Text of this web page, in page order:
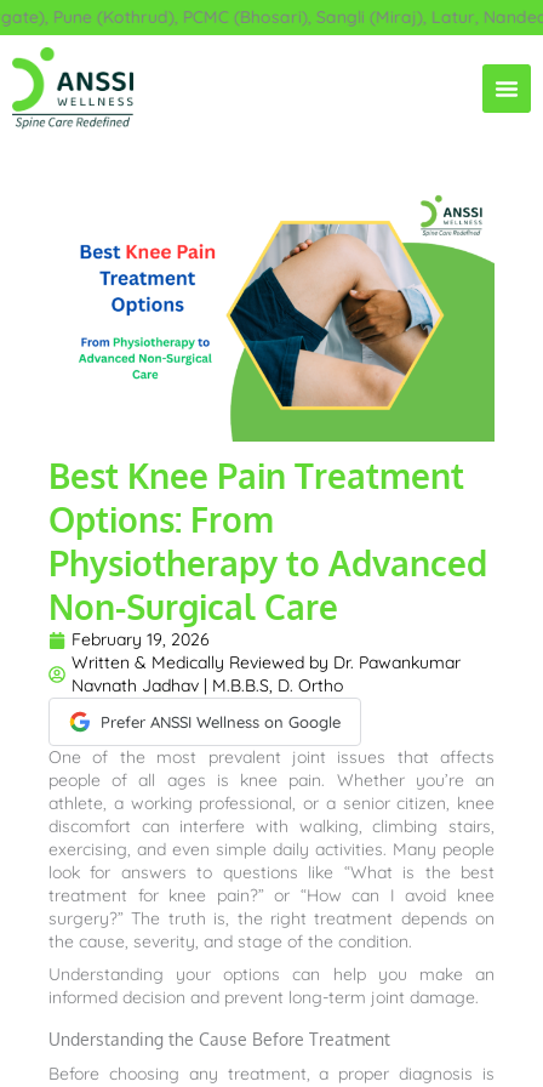
Skip
to
content
Pune (Kothrud), PCMC (Bhosari), Sangli (Miraj), Latur, Nanded,
Best Knee Pain Treatment
Options: From
Physiotherapy to Advanced
Non-Surgical Care
February 19, 2026
Written & Medically Reviewed by Dr. Pawankumar
Navnath Jadhav | M.B.B.S, D. Ortho
Prefer ANSSI Wellness on Google
One of the most prevalent joint issues that affects
people of all ages is knee pain. Whether you’re an
athlete, a working professional, or a senior citizen, knee
discomfort can interfere with walking, climbing stairs,
exercising, and even simple daily activities. Many people
look for answers to questions like “What is the best
treatment for knee pain?” or “How can I avoid knee
surgery?” The truth is, the right treatment depends on
the cause, severity, and stage of the condition.
Understanding your options can help you make an
informed decision and prevent long-term joint damage.
Understanding the Cause Before Treatment
Before choosing any treatment, a proper diagnosis is